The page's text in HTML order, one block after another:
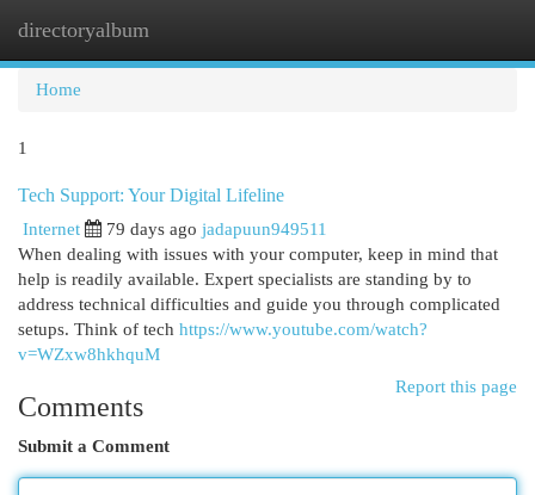
directoryalbum
Home
1
Tech Support: Your Digital Lifeline
Internet 79 days ago jadapuun949511
When dealing with issues with your computer, keep in mind that
help is readily available. Expert specialists are standing by to
address technical difficulties and guide you through complicated
setups. Think of tech https://www.youtube.com/watch?
v=WZxw8hkhquM
Report this page
Comments
Submit a Comment